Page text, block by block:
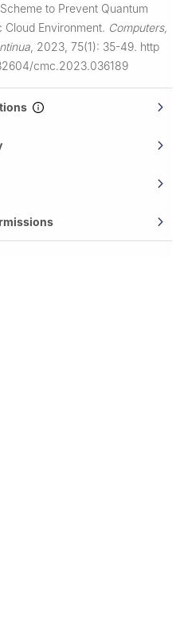
to Prevent Quantum
Cloud Environment. Computers,
2023, 75(1): 35-49. http
cmc.2023.036189